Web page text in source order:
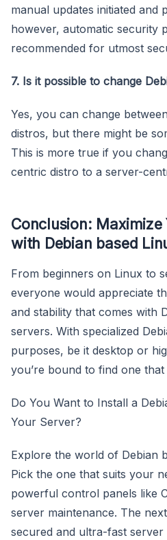
manual updates initiated and
however, automatic security
recommended for utmost
7. Is it possible to change
Yes, you can change
distros, but there might be
This is more true if you
centric distro to a server-
Conclusion: Maximize
with Debian based
From beginners on Linux to
everyone would appreciate
and stability that comes with
servers. With specialized
purposes, be it desktop or
you’re bound to find one
Do You Want to Install a
Your Server?
Explore the world of Debian
Pick the one that suits your
powerful control panels like
server maintenance. The
secured and ultra-fast server